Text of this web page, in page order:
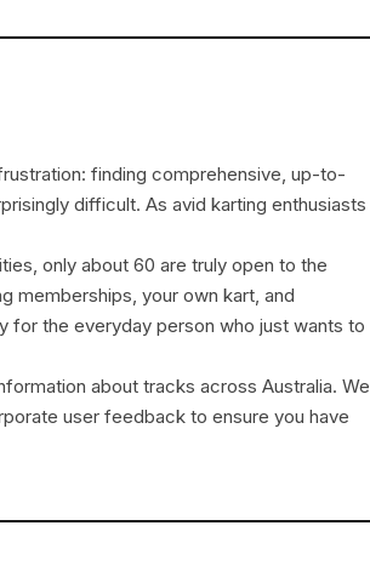
finding comprehensive, up-to-
difficult. As avid karting enthusiasts
only about 60 are truly open to the
memberships, your own kart, and
for the everyday person who just wants to
about tracks across Australia. We
user feedback to ensure you have